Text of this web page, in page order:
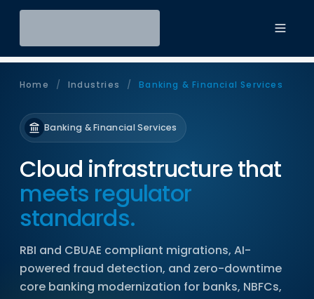
Home / Industries / Banking & Financial Services
Banking & Financial Services
Cloud infrastructure that
meets regulator
standards.
RBI and CBUAE compliant migrations, AI-
powered fraud detection, and zero-downtime
core banking modernization for banks, NBFCs,